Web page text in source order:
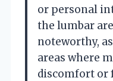
or personal
the lumbar
noteworthy,
areas where
discomfort or